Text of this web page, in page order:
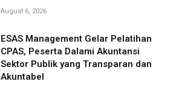
August 6, 2026
ESAS Management Gelar Pelatihan
CPAS, Peserta Dalami Akuntansi
Sektor Publik yang Transparan dan
Akuntabel